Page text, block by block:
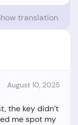
translation
August 10, 2025
the key didn’t
me spot my